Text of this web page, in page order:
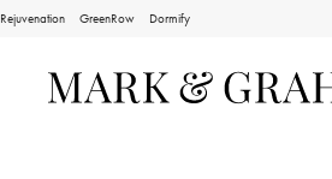
Rejuvenation GreenRow Dormify